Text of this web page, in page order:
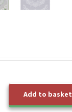
Add to basket